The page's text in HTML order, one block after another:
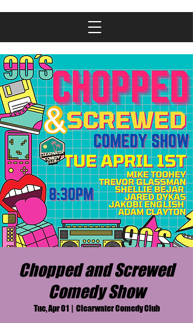
Chopped and Screwed
Comedy Show
Tue, Apr 01
  |
Clearwater Comedy Club